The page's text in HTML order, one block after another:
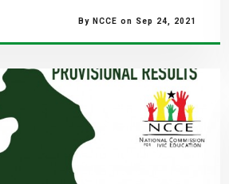
By NCCE on Sep 24, 2021